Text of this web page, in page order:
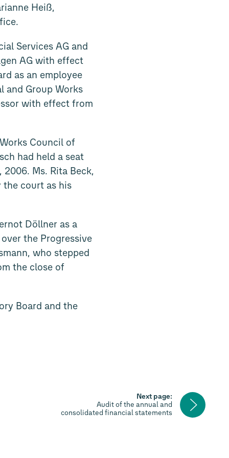
Heiß,
Services AG and
AG with effect
as an employee
and Group Works
with effect from
Council of
had held a seat
Ms. Rita Beck,
the court as his
Döllner as a
the Progressive
who stepped
the close of
Board and the
Next page:
Audit of the annual and
consolidated financial statements